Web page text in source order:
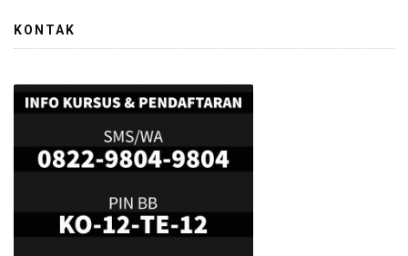
KONTAK